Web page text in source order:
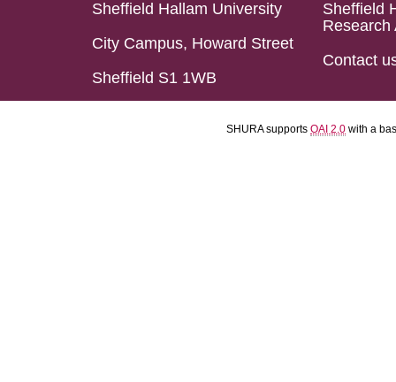
Sheffield Hallam University
City Campus, Howard Street
Sheffield S1 1WB
Sheffield
Research
Contact
SHURA supports OAI 2.0 with a